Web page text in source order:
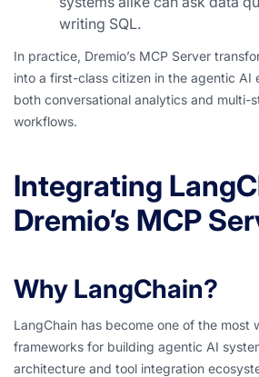
writing SQL.
In practice, Dremio’s MCP Server
into a first-class citizen in the agentic AI
both conversational analytics and multi-
workflows.
Integrating
Dremio’s MCP
Why LangChain?
LangChain has become one of the most
frameworks for building agentic AI
architecture and tool integration